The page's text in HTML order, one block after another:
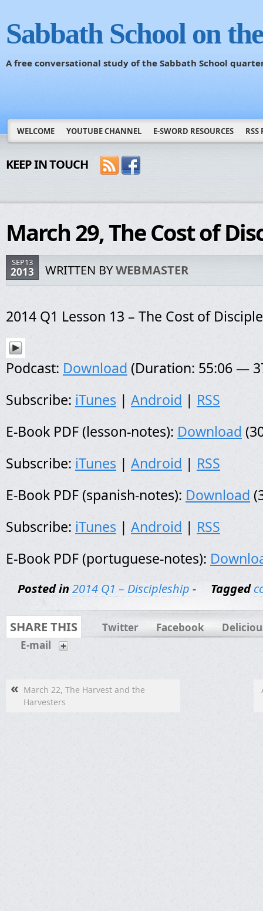
Sabbath School on
A free conversational study of the Sabbath School
WELCOME YOUTUBE CHANNEL E-SWORD RESOURCES RSS
KEEP IN TOUCH
March 29, The Cost of
SEP13
2013 WRITTEN BYWEBMASTER
2014 Q1 Lesson 13 – The Cost of
Podcast: Download (Duration: 55:06 —
Subscribe: iTunes | Android | RSS
E-Book PDF (lesson-notes): Download
Subscribe: iTunes | Android | RSS
E-Book PDF (spanish-notes): Download
Subscribe: iTunes | Android | RSS
E-Book PDF (portuguese-notes):
Posted in 2014 Q1 – Discipleship - Tagged
SHARE THIS Twitter Facebook
E-mail
« March 22, The Harvest and the
Harvesters